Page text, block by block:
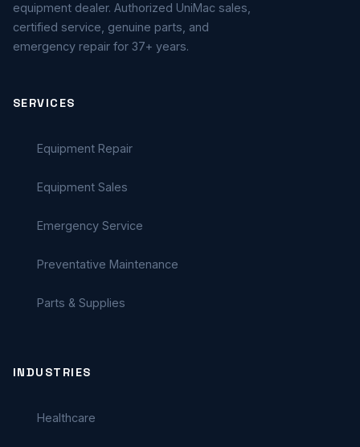
equipment dealer. Authorized UniMac sales,
certified service, genuine parts, and
emergency repair for 37+ years.
SERVICES
Equipment Repair
Equipment Sales
Emergency Service
Preventative Maintenance
Parts & Supplies
INDUSTRIES
Healthcare